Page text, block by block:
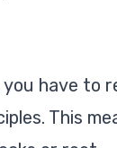
have to
This